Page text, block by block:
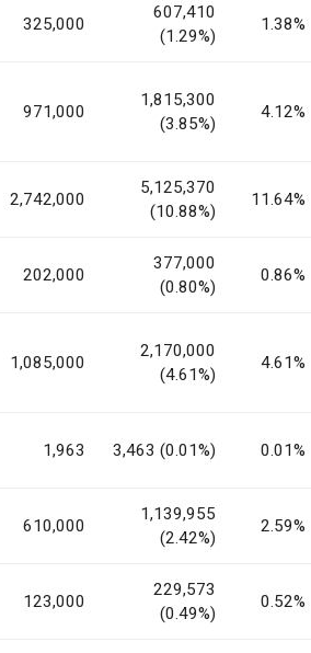
325,000
607,410
(1.29%)
1.38%
971,000
1,815,300
(3.85%)
4.12%
2,742,000
5,125,370
(10.88%)
11.64%
202,000
377,000
(0.80%)
0.86%
1,085,000
2,170,000
(4.61%)
4.61%
1,963 3,463 (0.01%) 0.01%
610,000
1,139,955
(2.42%)
2.59%
123,000
229,573
(0.49%)
0.52%